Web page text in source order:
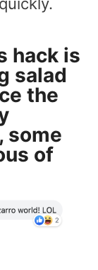
hack is
salad
the
some
of